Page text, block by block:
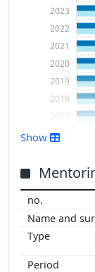
2011
2013
2014
2016
2017
2018
2019
2020
2021
2022
2023
Show